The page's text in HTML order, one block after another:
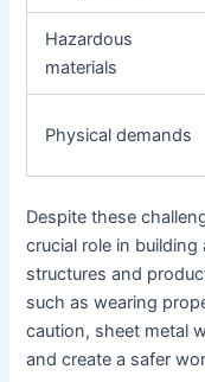
Hazardous
materials
Physical demands
Despite these
crucial role in
structures and
such as wearing
caution, sheet metal
and create a safer